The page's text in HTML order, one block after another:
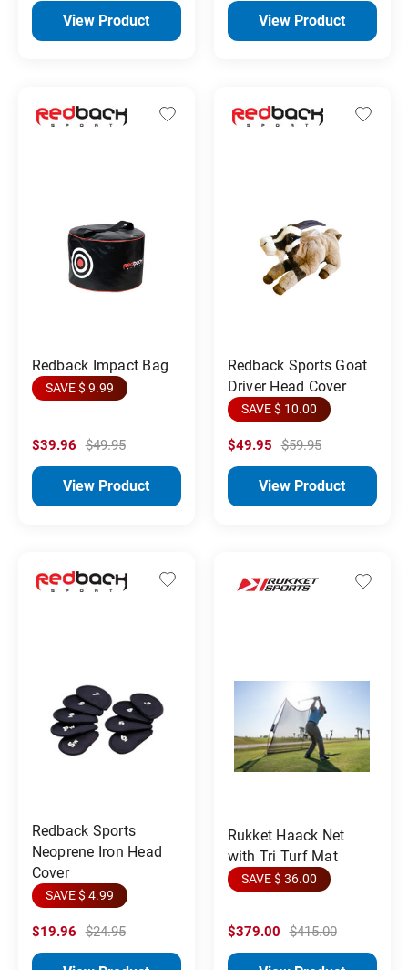
View Product View Product
Redback Impact Bag
SAVE $ 9.99
$39.96 $49.95
View Product
Redback Sports Goat
Driver Head Cover
SAVE $ 10.00
$49.95 $59.95
View Product
Redback Sports
Neoprene Iron Head
Cover
SAVE $ 4.99
$19.96 $24.95
Rukket Haack Net
with Tri Turf Mat
SAVE $ 36.00
$379.00 $415.00